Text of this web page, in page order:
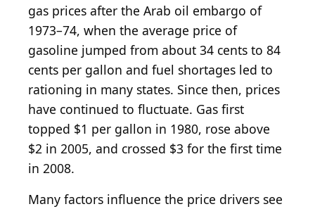
gas prices after the Arab oil embargo of
1973–74, when the average price of
gasoline jumped from about 34 cents to 84
cents per gallon and fuel shortages led to
rationing in many states. Since then, prices
have continued to fluctuate. Gas first
topped $1 per gallon in 1980, rose above
$2 in 2005, and crossed $3 for the first time
in 2008.
Many factors influence the price drivers see